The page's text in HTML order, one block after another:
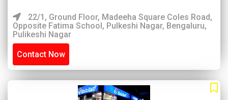
22/1, Ground Floor, Madeeha Square Coles Road,
Opposite Fatima School, Pulkeshi Nagar, Bengaluru,
Pulikeshi Nagar
Contact Now